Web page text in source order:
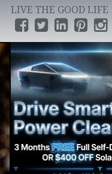
LIVE THE GOOD LIFE